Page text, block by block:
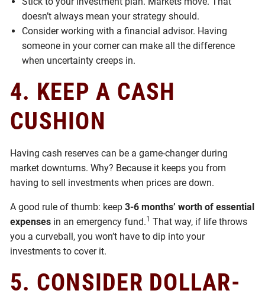
doesn’t always mean your strategy should.
Consider working with a financial advisor. Having
someone in your corner can make all the difference
when uncertainty creeps in.
4. KEEP A CASH
CUSHION
Having cash reserves can be a game-changer during
market downturns. Why? Because it keeps you from
having to sell investments when prices are down.
A good rule of thumb: keep3-6 months’ worth of essential
expenses in an emergency fund.1 That way, if life throws
you a curveball, you won’t have to dip into your
investments to cover it.
5. CONSIDER DOLLAR-